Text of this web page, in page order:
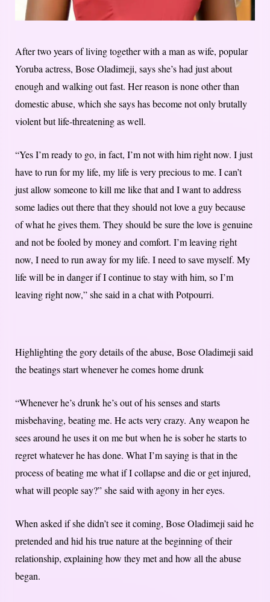
After two years of living together with a man as wife, popular
Yoruba actress, Bose Oladimeji, says she’s had just about
enough and walking out fast. Her reason is none other than
domestic abuse, which she says has become not only brutally
violent but life-threatening as well.
“Yes I’m ready to go, in fact, I’m not with him right now. I just
have to run for my life, my life is very precious to me. I can’t
just allow someone to kill me like that and I want to address
some ladies out there that they should not love a guy because
of what he gives them. They should be sure the love is genuine
and not be fooled by money and comfort. I’m leaving right
now, I need to run away for my life. I need to save myself. My
life will be in danger if I continue to stay with him, so I’m
leaving right now,” she said in a chat with Potpourri.
Highlighting the gory details of the abuse, Bose Oladimeji said
the beatings start whenever he comes home drunk
“Whenever he’s drunk he’s out of his senses and starts
misbehaving, beating me. He acts very crazy. Any weapon he
sees around he uses it on me but when he is sober he starts to
regret whatever he has done. What I’m saying is that in the
process of beating me what if I collapse and die or get injured,
what will people say?” she said with agony in her eyes.
When asked if she didn’t see it coming, Bose Oladimeji said he
pretended and hid his true nature at the beginning of their
relationship, explaining how they met and how all the abuse
began.